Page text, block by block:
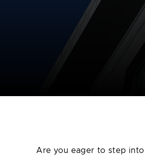
Are you eager to step